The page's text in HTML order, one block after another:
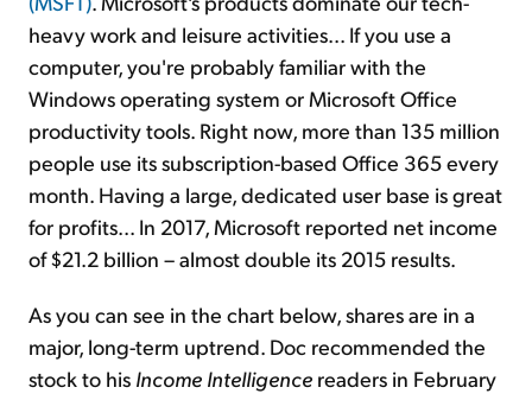
heavy work and leisure activities... If you use a
computer, you're probably familiar with the
Windows operating system or Microsoft Office
productivity tools. Right now, more than 135 million
people use its subscription-based Office 365 every
month. Having a large, dedicated user base is great
for profits... In 2017, Microsoft reported net income
of $21.2 billion – almost double its 2015 results.
As you can see in the chart below, shares are in a
major, long-term uptrend. Doc recommended the
stock to his Income Intelligence readers in February